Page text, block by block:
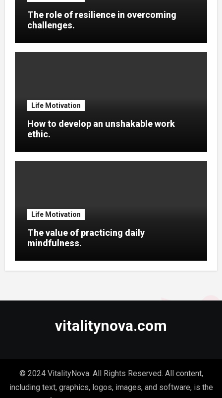
The role of resilience in overcoming
challenges.
Life Motivation
How to develop an unshakable work
ethic.
Life Motivation
The value of practicing daily
mindfulness.
vitalitynova.com
© 2024 VitalityNova. All Rights Reserved. All content,
including text, graphics, logos, images, and software, is the